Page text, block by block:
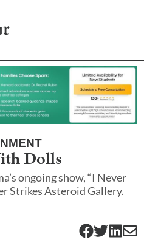
Dolls
ongoing show, “I Never
Strikes Asteroid Gallery.